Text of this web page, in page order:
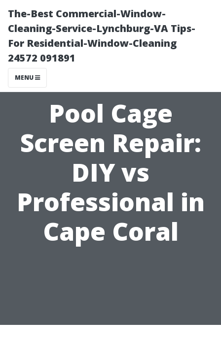
The-Best Commercial-Window-
Cleaning-Service-Lynchburg-VA Tips-
For Residential-Window-Cleaning
24572 091891
MENU
Pool Cage
Screen Repair:
DIY vs
Professional in
Cape Coral